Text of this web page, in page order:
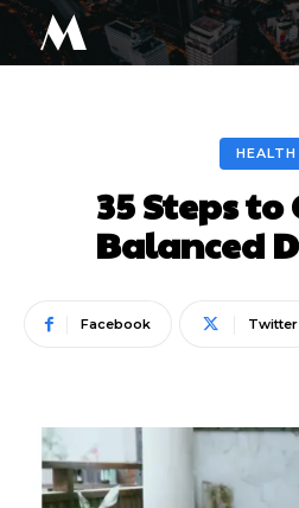
M
HEALTH
35 Steps to
Balanced
Facebook Twitter